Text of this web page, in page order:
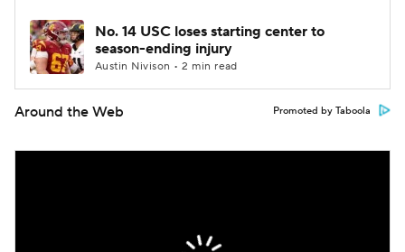
No. 14 USC loses starting center to
season-ending injury
Austin Nivison • 2 min read
Around the Web Promoted by Taboola